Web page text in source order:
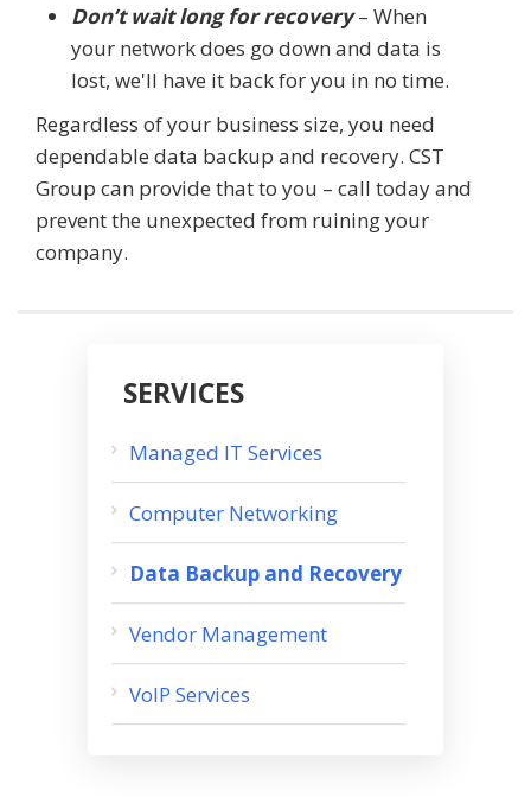
Don’t wait long for recovery– When
your network does go down and data is
lost, we'll have it back for you in no time.
Regardless of your business size, you need
dependable data backup and recovery. CST
Group can provide that to you – call today and
prevent the unexpected from ruining your
company.
SERVICES
Managed IT Services
Computer Networking
Data Backup and Recovery
Vendor Management
VoIP Services